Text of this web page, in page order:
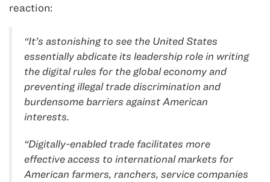
reaction:
“It’s astonishing to see the United States
essentially abdicate its leadership role in writing
the digital rules for the global economy and
preventing illegal trade discrimination and
burdensome barriers against American
interests.
“Digitally-enabled trade facilitates more
effective access to international markets for
American farmers, ranchers, service companies